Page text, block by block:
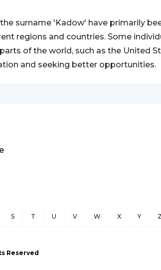
surname 'Kadow' have primarily
regions and countries. Some
of the world, such as the United
and seeking better opportunities.
S T U V W X Y Z
Reserved